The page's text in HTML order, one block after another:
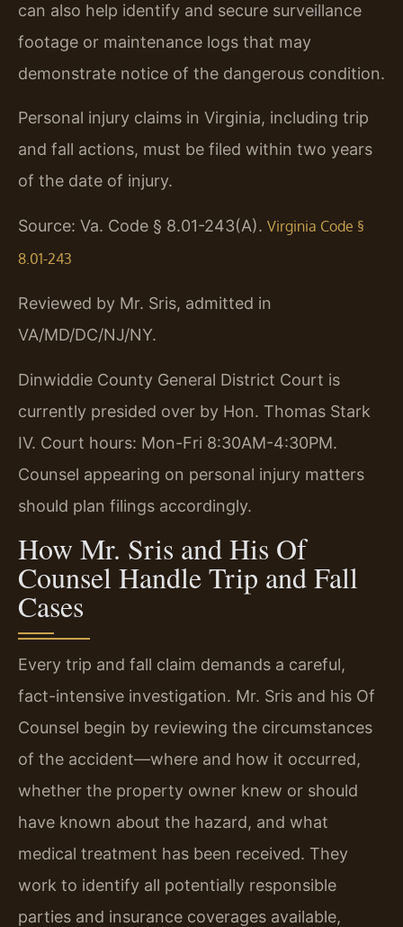
can also help identify and secure surveillance
footage or maintenance logs that may
demonstrate notice of the dangerous condition.
Personal injury claims in Virginia, including trip
and fall actions, must be filed within two years
of the date of injury.
Source: Va. Code § 8.01-243(A). Virginia Code §
8.01-243
Reviewed by Mr. Sris, admitted in
VA/MD/DC/NJ/NY.
Dinwiddie County General District Court is
currently presided over by Hon. Thomas Stark
IV. Court hours: Mon-Fri 8:30AM-4:30PM.
Counsel appearing on personal injury matters
should plan filings accordingly.
How Mr. Sris and His Of
Counsel Handle Trip and Fall
Cases
Every trip and fall claim demands a careful,
fact-intensive investigation. Mr. Sris and his Of
Counsel begin by reviewing the circumstances
of the accident—where and how it occurred,
whether the property owner knew or should
have known about the hazard, and what
medical treatment has been received. They
work to identify all potentially responsible
parties and insurance coverages available,